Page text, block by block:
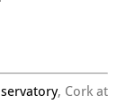
, Cork at